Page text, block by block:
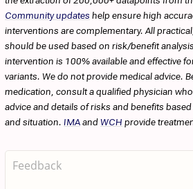
Community updates help ensure high
interventions are complementary. All
should be used based on risk/benefit
intervention is 100% available and effective
variants. We do not provide medical advice.
medication, consult a qualified physician
advice and details of risks and benefits
and situation. IMAandWCH provide